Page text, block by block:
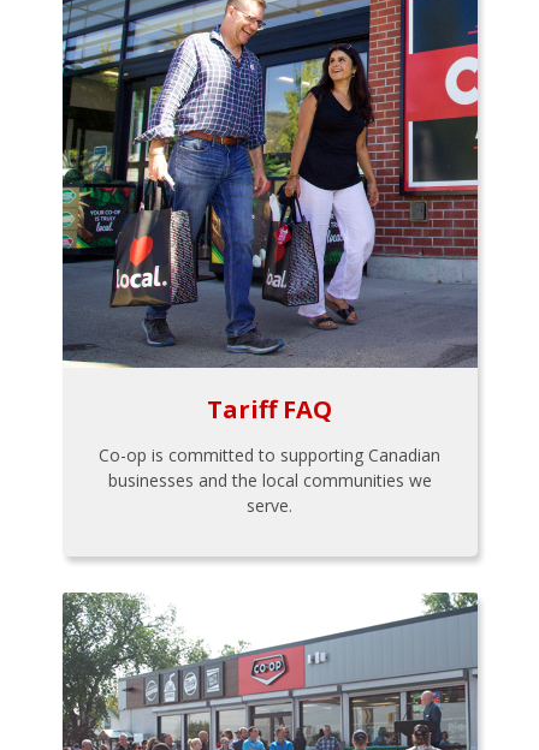
Tariff FAQ
Co-op is committed to supporting Canadian
businesses and the local communities we
serve.